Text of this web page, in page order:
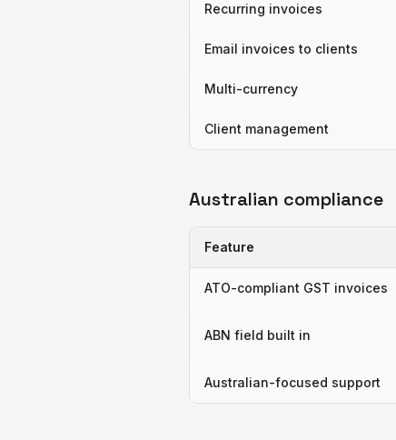
Recurring invoices
Email invoices to clients
Multi-currency
Client management
Australian compliance
Feature
ATO-compliant GST invoices
ABN field built in
Australian-focused support